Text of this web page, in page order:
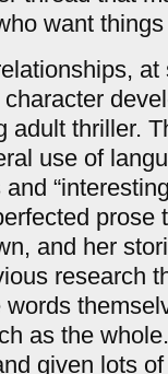
want
adult thriller.
use of
prose
and her
research
as the
given lots